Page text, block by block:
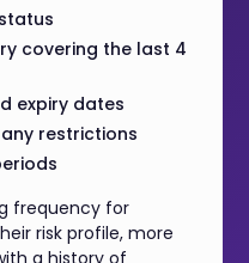
covering the last 4
expiry dates
restrictions
frequency for
risk profile, more